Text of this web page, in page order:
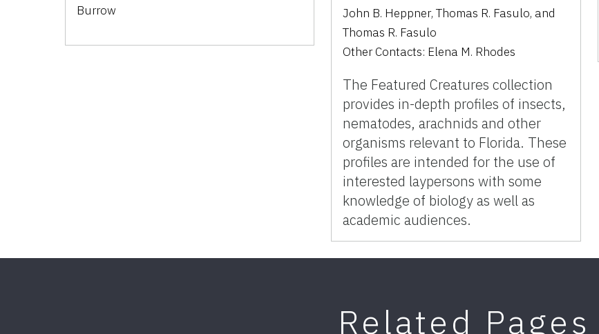
Burrow
John B. Heppner,Thomas R. Fasulo, and
Thomas R. Fasulo
Other Contacts: Elena M. Rhodes
The Featured Creatures collection
provides in-depth profiles of insects,
nematodes, arachnids and other
organisms relevant to Florida. These
profiles are intended for the use of
interested laypersons with some
knowledge of biology as well as
academic audiences.
Related Pages